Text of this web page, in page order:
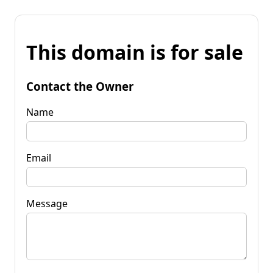
This domain is for sale
Contact the Owner
Name
Email
Message